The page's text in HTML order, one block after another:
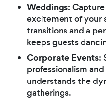
Weddings:
excitement of your
transitions and a
keeps guests
Corporate Events:
professionalism
understands the
gatherings.